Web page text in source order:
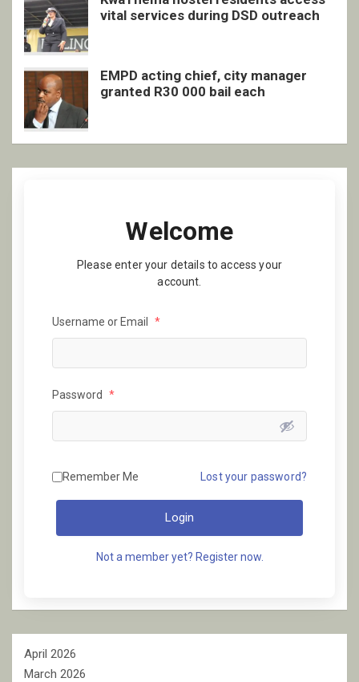
vital services during DSD outreach
EMPD acting chief, city manager
granted R30 000 bail each
Welcome
Please enter your details to access your
account.
Username or Email *
Password *
Remember Me Lost your password?
Login
Not a member yet? Register now.
April 2026
March 2026